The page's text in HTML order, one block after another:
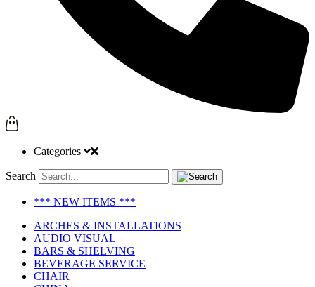
Categories
Search
*** NEW ITEMS ***
ARCHES & INSTALLATIONS
AUDIO VISUAL
BARS & SHELVING
BEVERAGE SERVICE
CHAIR